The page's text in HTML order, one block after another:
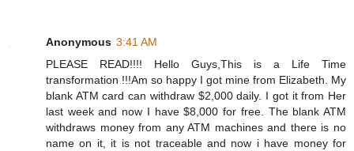
Anonymous 3:41 AM
PLEASE READ!!!! Hello Guys,This is a Life Time
transformation !!!Am so happy I got mine from Elizabeth. My
blank ATM card can withdraw $2,000 daily. I got it from Her
last week and now I have $8,000 for free. The blank ATM
withdraws money from any ATM machines and there is no
name on it, it is not traceable and now i have money for